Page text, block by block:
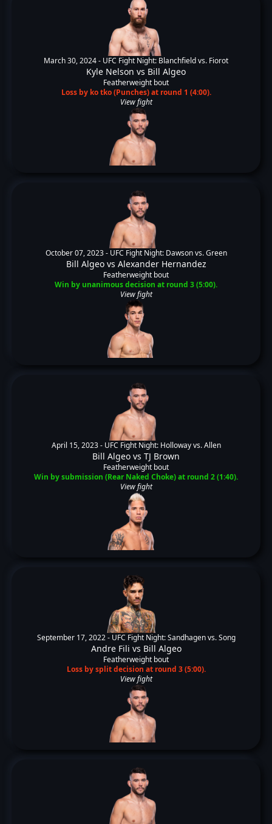
March 30, 2024 - UFC Fight Night: Blanchfield vs. Fiorot
Kyle Nelson vs Bill Algeo
Featherweight bout
Loss by ko tko (Punches) at round 1 (4:00).
View fight
October 07, 2023 - UFC Fight Night: Dawson vs. Green
Bill Algeovs Alexander Hernandez
Featherweight bout
Win by unanimous decision at round 3 (5:00).
View fight
April 15, 2023 - UFC Fight Night: Holloway vs. Allen
Bill Algeo vs TJ Brown
Featherweight bout
Win by submission (Rear Naked Choke) at round 2 (1:40).
View fight
September 17, 2022 - UFC Fight Night: Sandhagen vs. Song
Andre Fili vs Bill Algeo
Featherweight bout
Loss by split decision at round 3 (5:00).
View fight